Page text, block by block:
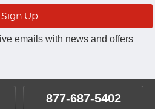
emails with news and offers
877-687-5402